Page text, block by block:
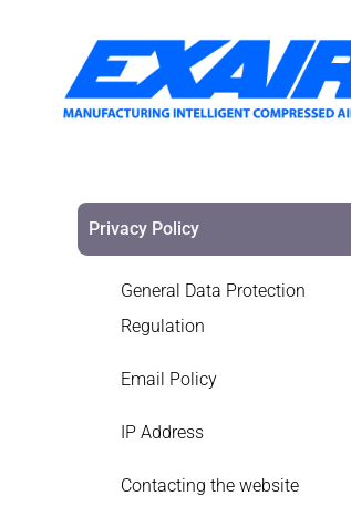
Privacy Policy
General Data Protection
Regulation
Email Policy
IP Address
Contacting the website